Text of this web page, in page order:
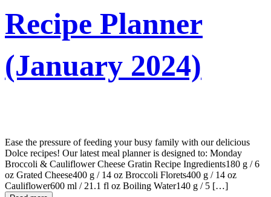
Recipe Planner
(January 2024)
Ease the pressure of feeding your busy family with our delicious
Dolce recipes! Our latest meal planner is designed to: Monday
Broccoli & Cauliflower Cheese Gratin Recipe Ingredients180 g / 6
oz Grated Cheese400 g / 14 oz Broccoli Florets400 g / 14 oz
Cauliflower600 ml / 21.1 fl oz Boiling Water140 g / 5 […]